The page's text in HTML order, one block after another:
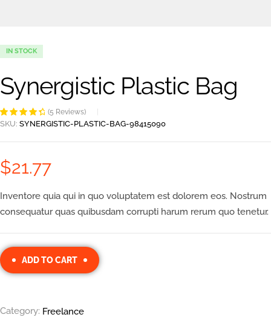
IN STOCK
Synergistic Plastic Bag
Rated4.60
5
ratings
(5 Reviews)
SKU: SYNERGISTIC-PLASTIC-BAG-98415090
$21.77
Inventore quia qui in quo voluptatem est dolorem eos. Nostrum
consequatur quas quibusdam corrupti harum rerum quo tenetur.
ADD TO CART
Category: Freelance